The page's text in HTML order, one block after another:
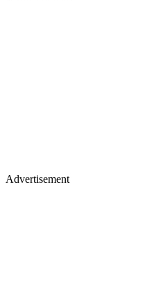
Advertisement